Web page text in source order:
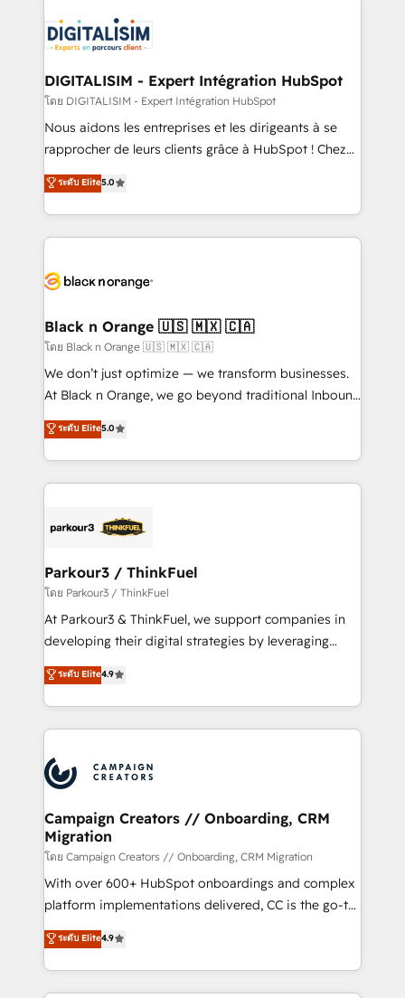
business up for long-term success. Unlock your
business. If not now, when?
for driving growth. They are committed to helping
our customers grow and finding solutions that fit
their unique business needs. We are thrilled to have
Blue Frog in the HubSpot ecosystem leading the
way for customers!" - Yamini Rangan, CEO of
HubSpot “Our experience with the team at Blue Frog
of experience and quality of skilled staff has earned
them a trusted reputation within the HubSpot
clients.” - Brian Garvey, VP, Solutions Partner
Program, HubSpot.
DIGITALISIM - Expert Intégration HubSpot
โดย DIGITALISIM - Expert Intégration HubSpot
Nous aidons les entreprises et les dirigeants à se
rapprocher de leurs clients grâce à HubSpot ! Chez
DIGITALISIM, nous avons l'intime conviction que la
réussite des entreprises passe par l’innovation web,
le marketing digital, et la relation client ! C'est
pourquoi, nos experts sont à la fois capables de
référencement, votre stratégie digitale et le pilotage
projet HubSpot avec DIGITALISIM : 🧽 Nettoyage,
migration et intégration des bases de données. 🚀
Développement des interfaces avec vos logiciels
métiers ⚙️ Configuration de la plateforme HubSpot
Book Process & Guidelines utilisateurs 🎓
Formations des utilisateurs
ระดับ Elite5.0
Black n Orange 🇺🇸 🇲🇽 🇨🇦
โดย Black n Orange 🇺🇸 🇲🇽 🇨🇦
We don’t just optimize — we transform businesses.
At Black n Orange, we go beyond traditional Inbound
Marketing with our exclusive methodologies:
BOOMS and BOOST. Together, they form a powerful
combination that has driven success for over 800
businesses worldwide. As Elite HubSpot Partners, we
strategies that integrate data-driven marketing,
companies scale faster and smarter. 🔹 BOOMS:
Demand generation for all your buyers With BOOMS,
you invest in 100% of your buyers, accelerating your
growth and positioning yourself as an undisputed
transformation process A methodology designed to
implement HubSpot effectively and optimize your
record of business transformation, our growth-first
approach has helped brands dominate their
ระดับ Elite5.0
Parkour3 / ThinkFuel
โดย Parkour3 / ThinkFuel
At Parkour3 & ThinkFuel, we support companies in
developing their digital strategies by leveraging
technologies and automating their marketing and
sales processes to generate growth. Our offer spans
from Strategy to Operations. We specialize in CRM
onboarding and implementation, web design, sales
extensive experience working with tech companies
and manufacturers since 2002, we are committed to
empowering our clients and developing their
autonomy. Get to grips with HubSpot through
guided implementation and seamless integration of
the CRM platform into your digital ecosystem. Would
you like support in deploying your inbound
to your needs and sales objectives. With 125+
certifications, we are part of the most certified
ระดับ Elite4.9
Campaign Creators // Onboarding, CRM
Migration
โดย Campaign Creators // Onboarding, CRM Migration
With over 600+ HubSpot onboardings and complex
platform implementations delivered, CC is the go-to
Elite Solutions Partner for businesses ready to
migrate, replatform, and scale smarter. We specialize
in high-impact CRM and CMS migrations and
onboarding from platforms like Salesforce, NetSuite,
ระดับ Elite4.9